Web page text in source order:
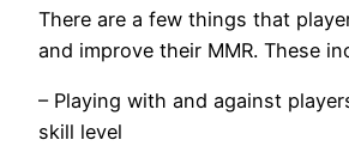
There are a few things that
and improve their MMR. These
– Playing with and against
skill level